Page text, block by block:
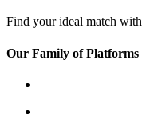
Find your ideal match
Our Family of Platforms